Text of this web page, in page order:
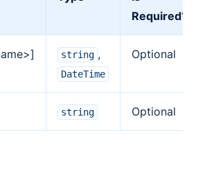
Required?
string ,
DateTime
Optional
string Optional